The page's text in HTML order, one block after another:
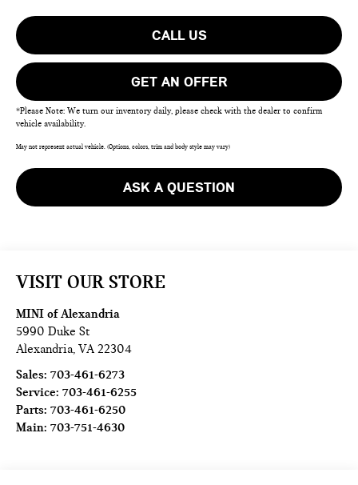
CALL US
GET AN OFFER
*Please Note: We turn our inventory daily, please check with the dealer to confirm
vehicle availability.
May not represent actual vehicle. (Options, colors, trim and body style may vary)
ASK A QUESTION
VISIT OUR STORE
MINI of Alexandria
5990 Duke St
Alexandria,VA 22304
Sales:703-461-6273
Service:703-461-6255
Parts:703-461-6250
Main:703-751-4630